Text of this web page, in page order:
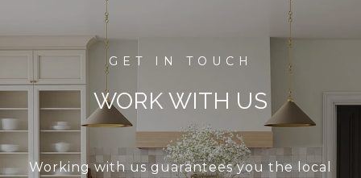
WORK WITH US
Working with us guarantees you the local